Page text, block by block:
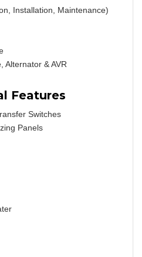
Installation, Maintenance)
Alternator & AVR
Features
Switches
Panels